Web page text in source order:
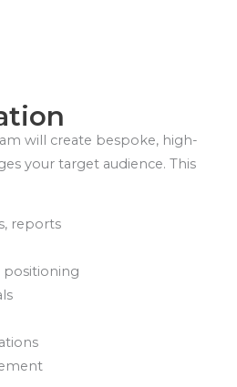
will create bespoke, high-
your target audience. This
reports
positioning